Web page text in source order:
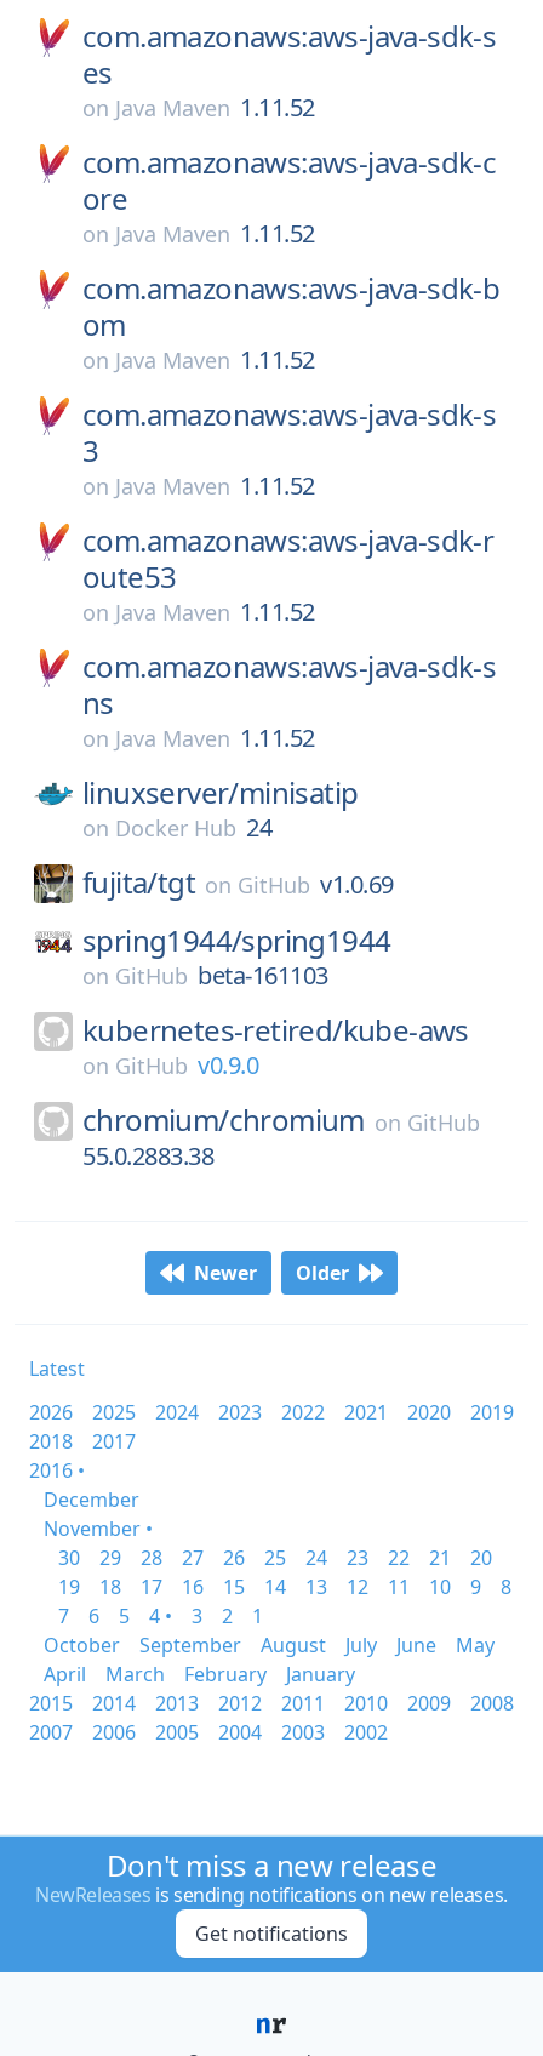
com.amazonaws:aws-java-sdk-s
es
on Java Maven 1.11.52
com.amazonaws:aws-java-sdk-c
ore
on Java Maven 1.11.52
com.amazonaws:aws-java-sdk-b
om
on Java Maven 1.11.52
com.amazonaws:aws-java-sdk-s
3
on Java Maven 1.11.52
com.amazonaws:aws-java-sdk-r
oute53
on Java Maven 1.11.52
com.amazonaws:aws-java-sdk-s
ns
on Java Maven 1.11.52
linuxserver/minisatip
on Docker Hub 24
fujita/tgt on GitHub v1.0.69
spring1944/spring1944
on GitHub beta-161103
kubernetes-retired/kube-aws
on GitHub v0.9.0
chromium/chromium on GitHub
55.0.2883.38
Newer Older
Latest
2026
2025 2024 2023 2022 2021 2020
2019
2018
2017
2016 •
December
November •
30
29 28 27 26 25 24 23 22 21
20
19
18 17 16 15 14 13 12 11 10 9
8
7
6 5 4 • 3 2
1
October
September August July June
May
April
March February
January
2015
2014 2013 2012 2011 2010 2009
2008
2007
2006 2005 2004 2003 2002
Don't miss a new release
NewReleases is sending notifications on new releases.
Get notifications